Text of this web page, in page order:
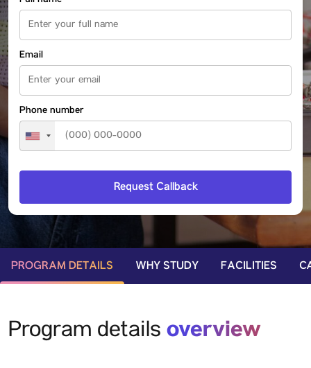
Email
Phone number
PROGRAM DETAILS WHY STUDY FACILITIES
Program details overview